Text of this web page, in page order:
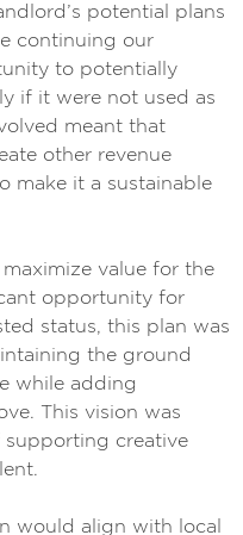
potential plans
continuing our
to potentially
if it were not used as
meant that
other revenue
make it a sustainable
value for the
opportunity for
status, this plan was
the ground
while adding
This vision was
supporting creative
would align with local